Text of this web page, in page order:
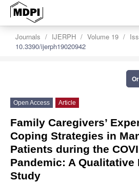
Journals IJERPH Volume 19
10.3390/ijerph19020942
Open Access Article
Family Caregivers’
Coping Strategies in
Patients during the
Pandemic: A Qualitative
Study